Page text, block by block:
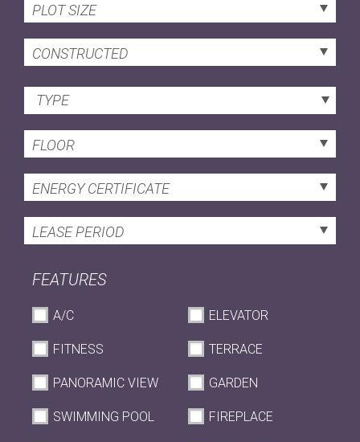
PLOT SIZE
CONSTRUCTED
TYPE
FLOOR
ENERGY CERTIFICATE
LEASE PERIOD
FEATURES
A/C ELEVATOR
FITNESS TERRACE
PANORAMIC VIEW GARDEN
SWIMMING POOL FIREPLACE